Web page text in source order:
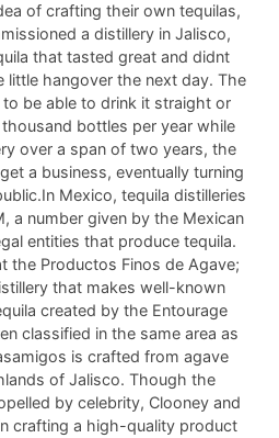
of crafting their own tequilas,
a distillery in Jalisco,
that tasted great and didnt
little hangover the next day. The
be able to drink it straight or
bottles per year while
over a span of two years, the
a business, eventually turning
Mexico, tequila distilleries
a number given by the Mexican
entities that produce tequila.
the Productos Finos de Agave;
that makes well-known
created by the Entourage
classified in the same area as
is crafted from agave
of Jalisco. Though the
by celebrity, Clooney and
crafting a high-quality product